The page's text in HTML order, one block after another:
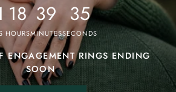
18
HOURS
39
MINUTES
31
SECONDS
ENGAGEMENT RINGS ENDING
SOON